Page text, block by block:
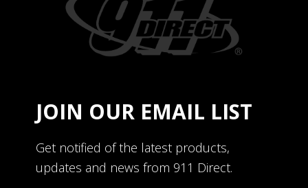
JOIN OUR EMAIL LIST
Get notified of the latest products,
updates and news from 911 Direct.